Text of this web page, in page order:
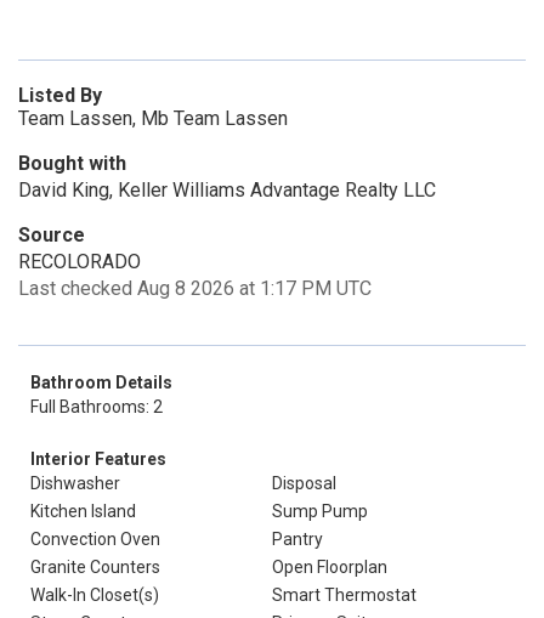
Listed By
Team Lassen, Mb Team Lassen
Bought with
David King, Keller Williams Advantage Realty LLC
Source
RECOLORADO
Last checked Aug 8 2026 at 1:17 PM UTC
Bathroom Details
Full Bathrooms: 2
Interior Features
Dishwasher
Disposal
Kitchen Island
Sump Pump
Convection Oven
Pantry
Granite Counters
Open Floorplan
Walk-In Closet(s)
Smart Thermostat